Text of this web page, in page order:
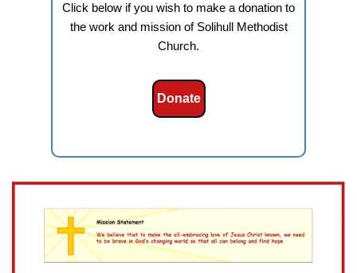
Click below if you wish to make a donation to
the work and mission of Solihull Methodist
Church.
Donate